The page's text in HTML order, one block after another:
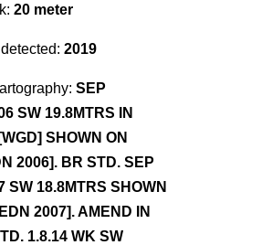
20 meter
2019
SEP
SW 19.8MTRS IN
SHOWN ON
2006]. BR STD. SEP
SW 18.8MTRS SHOWN
2007]. AMEND IN
1.8.14 WK SW